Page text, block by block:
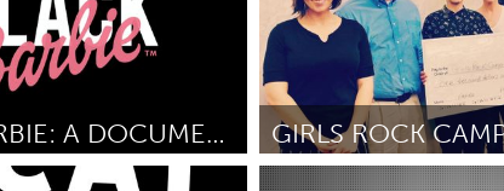
BLACK BARBIE: A DOCUMENTARY
Borders (Inactive) Tallahassee, FL (Inactive)